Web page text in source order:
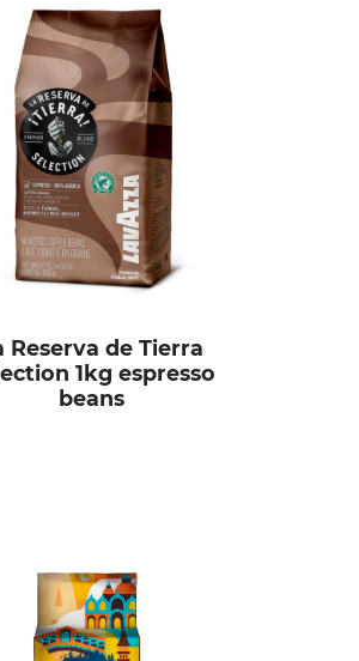
Reserva de Tierra
1kg espresso
beans